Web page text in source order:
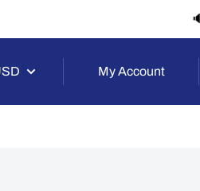
My Account